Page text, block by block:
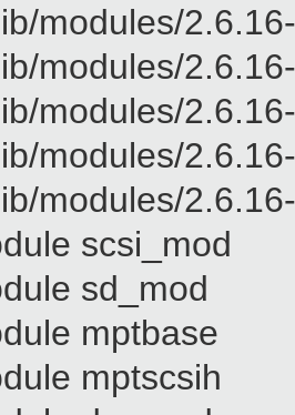
modules/
modules/
modules/
modules/
modules/
scsi_mod
sd_mod
mptbase
mptscsih